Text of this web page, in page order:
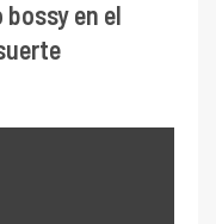
en el